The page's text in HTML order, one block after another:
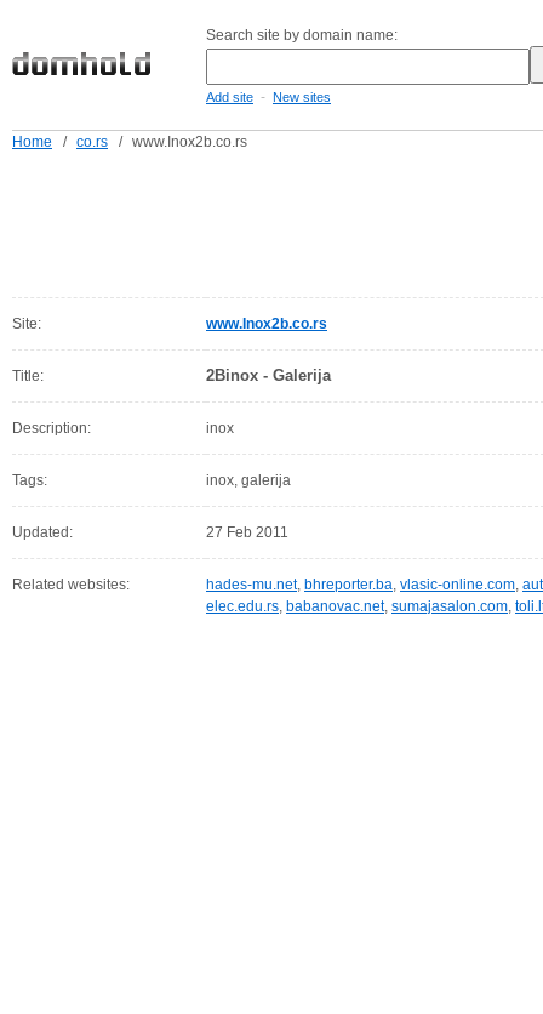
Search site by domain name:
Add site - New sites
Home / co.rs / www.Inox2b.co.rs
Site: www.Inox2b.co.rs
Title: 2Binox - Galerija
Description: inox
Tags: inox, galerija
Updated: 27 Feb 2011
Related websites: hades-mu.net, bhreporter.ba, vlasic-online.com,
elec.edu.rs, babanovac.net, sumajasalon.com,